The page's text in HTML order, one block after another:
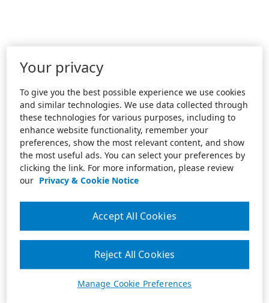
Your privacy
To give you the best possible experience we use cookies
and similar technologies. We use data collected through
these technologies for various purposes, including to
enhance website functionality, remember your
preferences, show the most relevant content, and show
the most useful ads. You can select your preferences by
clicking the link. For more information, please review
our Privacy & Cookie Notice
Manage Cookie Preferences
Reject All Cookies
Accept All Cookies